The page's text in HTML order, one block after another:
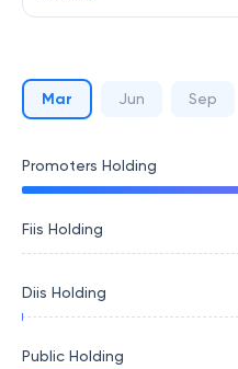
Mar Jun Sep
Promoters Holding
Fiis Holding
Diis Holding
Public Holding